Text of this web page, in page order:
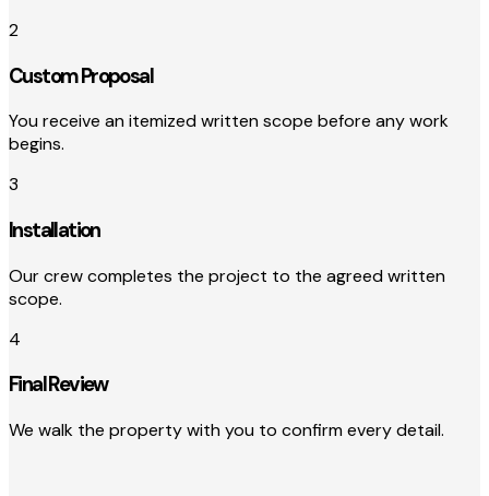
2
Custom Proposal
You receive an itemized written scope before any work
begins.
3
Installation
Our crew completes the project to the agreed written
scope.
4
Final Review
We walk the property with you to confirm every detail.